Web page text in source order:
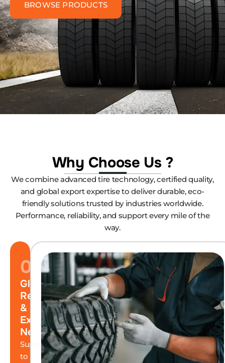
BROWSE PRODUCTS
Why Choose Us ?
We combine advanced tire technology, certified quality,
and global export expertise to deliver durable, eco-
friendly solutions trusted by industries worldwide.
Performance, reliability, and support every mile of the
way.
01.
Global
Reach
&
Export
Network
Supplying
to